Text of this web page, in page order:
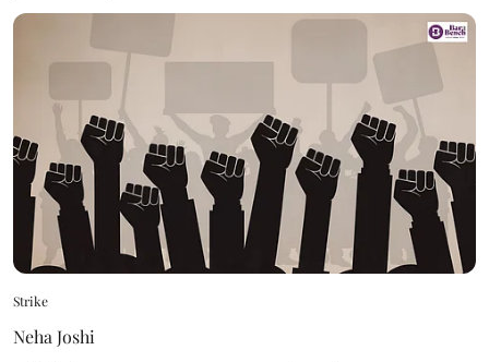
Strike
Neha Joshi